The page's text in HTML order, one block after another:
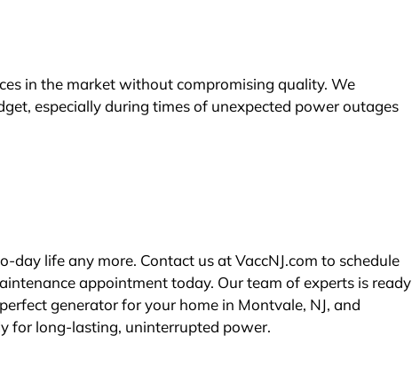
in the market without compromising quality. We
especially during times of unexpected power outages
life any more. Contact us at VaccNJ.com to schedule
appointment today. Our team of experts is ready
generator for your home in Montvale, NJ, and
for long-lasting, uninterrupted power.